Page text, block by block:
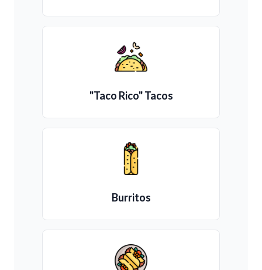
"Taco Rico" Tacos
Burritos